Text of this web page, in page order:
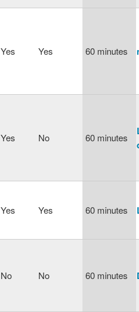
Yes Yes 60 minutes
Yes No 60 minutes
Yes Yes 60 minutes
No No 60 minutes